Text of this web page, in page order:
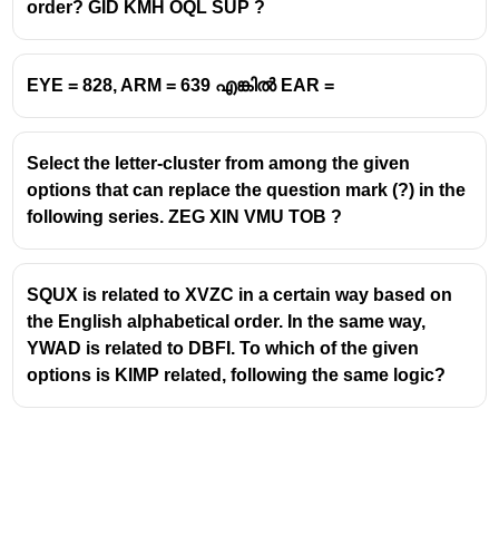
order? GID KMH OQL SUP ?
EYE = 828, ARM = 639 എങ്കിൽ EAR =
Select the letter-cluster from among the given
options that can replace the question mark (?) in the
following series. ZEG XIN VMU TOB ?
SQUX is related to XVZC in a certain way based on
the English alphabetical order. In the same way,
YWAD is related to DBFI. To which of the given
options is KIMP related, following the same logic?